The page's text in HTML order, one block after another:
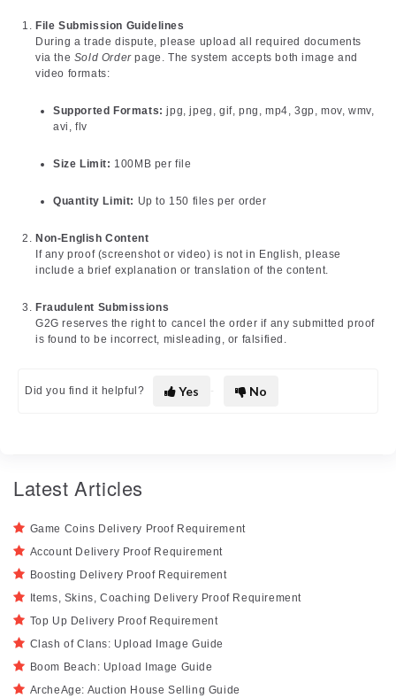
File Submission Guidelines
During a trade dispute, please upload all required documents
via the Sold Orderpage. The system accepts both image and
video formats:
Supported Formats: jpg, jpeg, gif, png, mp4, 3gp, mov, wmv,
avi, flv
Size Limit: 100MB per file
Quantity Limit: Up to 150 files per order
Non-English Content
If any proof (screenshot or video) is not in English, please
include a brief explanation or translation of the content.
Fraudulent Submissions
G2G reserves the right to cancel the order if any submitted proof
is found to be incorrect, misleading, or falsified.
Did you find it helpful? Yes No
Latest Articles
Game Coins Delivery Proof Requirement
Account Delivery Proof Requirement
Boosting Delivery Proof Requirement
Items, Skins, Coaching Delivery Proof Requirement
Top Up Delivery Proof Requirement
Clash of Clans: Upload Image Guide
Boom Beach: Upload Image Guide
ArcheAge: Auction House Selling Guide